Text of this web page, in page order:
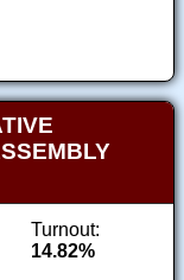
Turnout:
14.82%